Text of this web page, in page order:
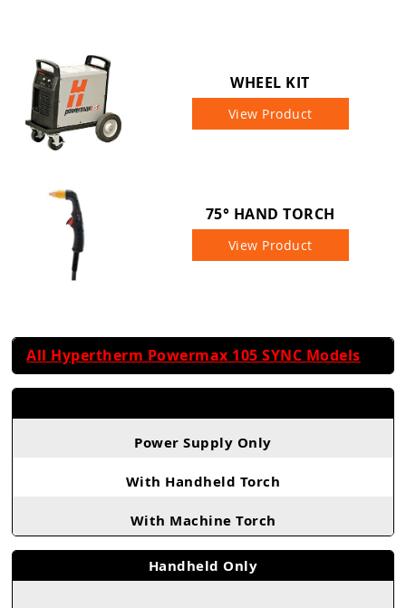
WHEEL KIT
View Product
75° HAND TORCH
View Product
All Hypertherm Powermax 105 SYNC Models
Power Supply Only
With Handheld Torch
With Machine Torch
Handheld Only